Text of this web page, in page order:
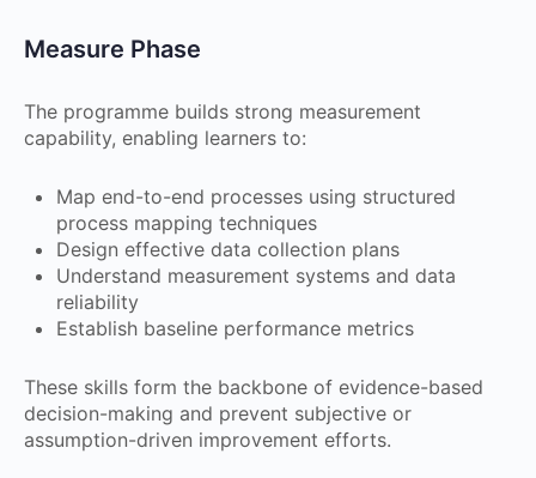
Measure Phase
The programme builds strong measurement
capability, enabling learners to:
Map end-to-end processes using structured
process mapping techniques
Design effective data collection plans
Understand measurement systems and data
reliability
Establish baseline performance metrics
These skills form the backbone of evidence-based
decision-making and prevent subjective or
assumption-driven improvement efforts.